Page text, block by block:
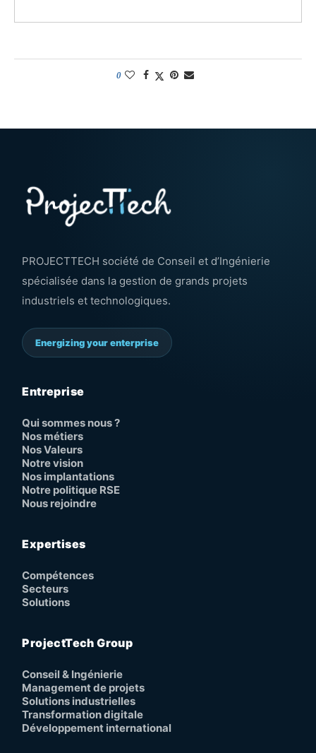
0
PROJECTTECH société de Conseil et d’Ingénierie
spécialisée dans la gestion de grands projets
industriels et technologiques.
Energizing your enterprise
Entreprise
Qui sommes nous ?
Nos métiers
Nos Valeurs
Notre vision
Nos implantations
Notre politique RSE
Nous rejoindre
Expertises
Compétences
Secteurs
Solutions
ProjectTech Group
Conseil & Ingénierie
Management de projets
Solutions industrielles
Transformation digitale
Développement international